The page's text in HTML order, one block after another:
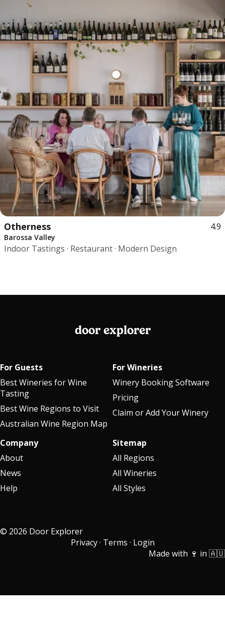
Otherness 4.9
Barossa Valley
Indoor Tastings · Restaurant · Modern Design
door explorer
For Guests
Best Wineries for Wine
Tasting
Best Wine Regions to Visit
Australian Wine Region Map
For Wineries
Winery Booking Software
Pricing
Claim or Add Your Winery
Company
About
News
Help
Sitemap
All Regions
All Wineries
All Styles
© 2026 Door Explorer
Privacy · Terms · Login
Made with 🍷 in 🇦🇺